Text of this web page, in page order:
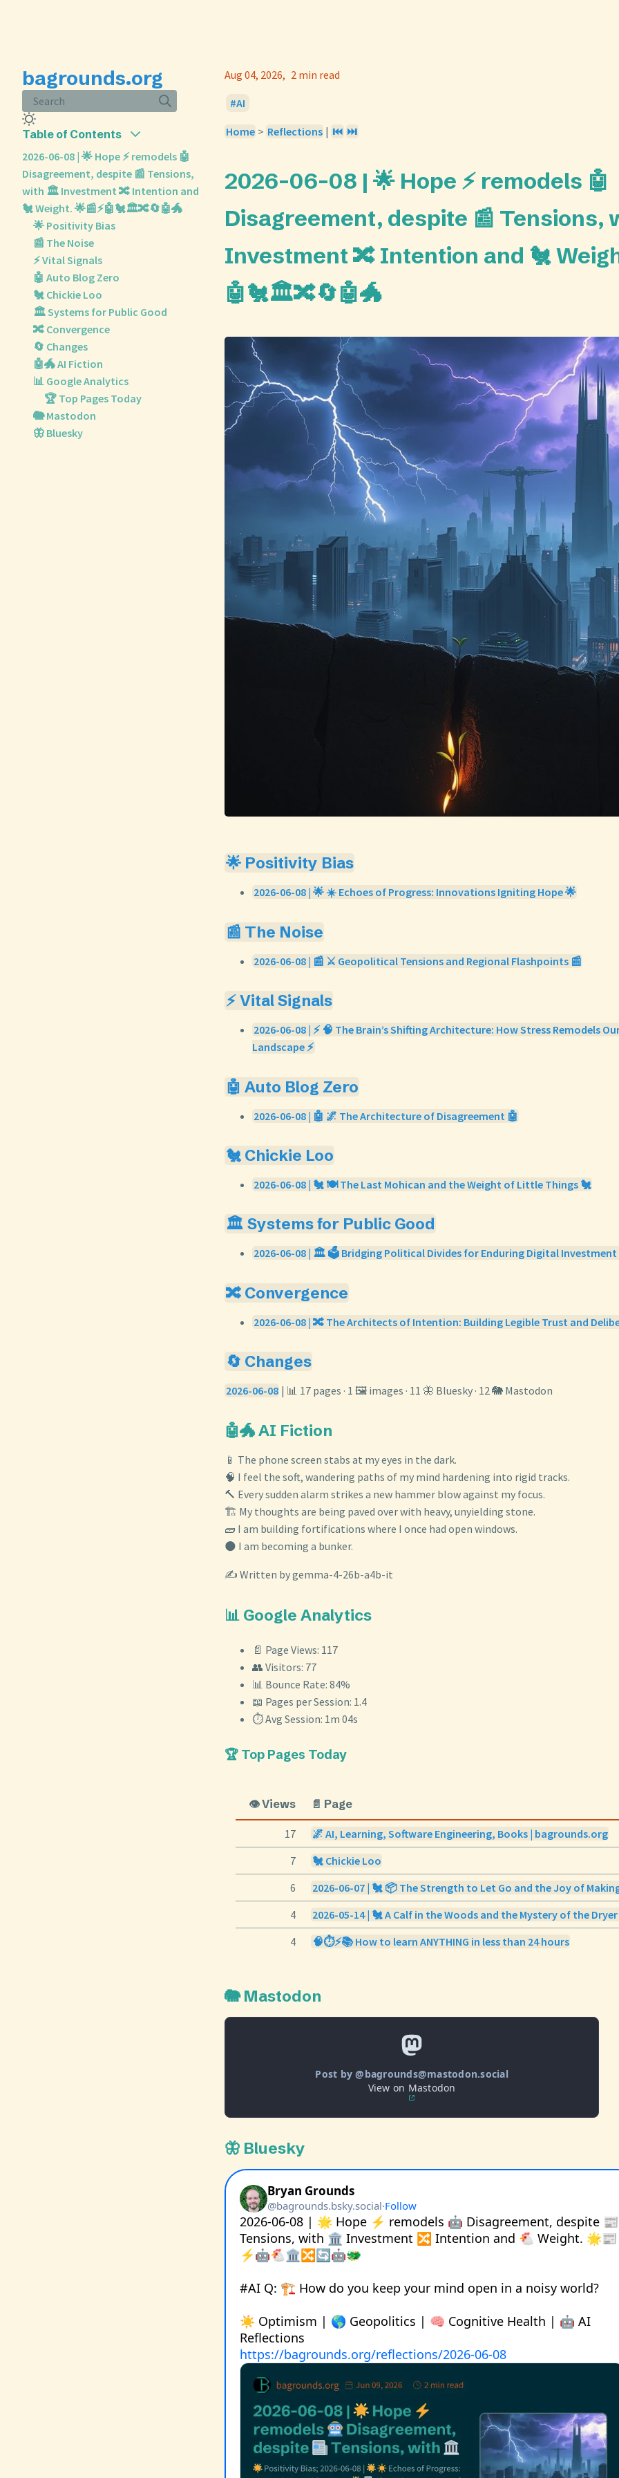
bagrounds.org
Search
Table of Contents
2026-06-08 | 🌟 Hope ⚡ remodels 🤖
Disagreement, despite 📰 Tensions,
with 🏛️ Investment 🔀 Intention and
🐔 Weight. 🌟📰⚡🤖🐔🏛️🔀🔄🤖🐲
🌟 Positivity Bias
📰 The Noise
⚡ Vital Signals
🤖 Auto Blog Zero
🐔 Chickie Loo
🏛️ Systems for Public Good
🔀 Convergence
🔄 Changes
🤖🐲 AI Fiction
📊 Google Analytics
🏆 Top Pages Today
🐘 Mastodon
🦋 Bluesky
Aug 04, 2026 2 min read
AI
Home > Reflections | ⏮️ ⏭️
2026-06-08 | 🌟 Hope ⚡ remodels 🤖
Disagreement, despite 📰
Investment 🔀 Intention and 🐔
🤖🐔🏛️🔀🔄🤖🐲
🌟 Positivity Bias
2026-06-08 | 🌟 ☀️ Echoes of Progress: Innovations Igniting Hope 🌟
📰 The Noise
2026-06-08 | 📰 ⚔️ Geopolitical Tensions and Regional Flashpoints 📰
⚡ Vital Signals
2026-06-08 | ⚡ 🧠 The Brain’s Shifting Architecture: How Stress Remodels
Landscape ⚡
🤖 Auto Blog Zero
2026-06-08 | 🤖 🌌 The Architecture of Disagreement 🤖
🐔 Chickie Loo
2026-06-08 | 🐔 🍽️ The Last Mohican and the Weight of Little Things 🐔
🏛️ Systems for Public Good
2026-06-08 | 🏛️ 🗳️ Bridging Political Divides for Enduring Digital
🔀 Convergence
2026-06-08 | 🔀 The Architects of Intention: Building Legible Trust and
🔄 Changes
2026-06-08 | 📊 17 pages · 1 🖼️ images · 11 🦋 Bluesky · 12 🐘 Mastodon
🤖🐲 AI Fiction
📱 The phone screen stabs at my eyes in the dark.
🧠 I feel the soft, wandering paths of my mind hardening into rigid tracks.
🔨 Every sudden alarm strikes a new hammer blow against my focus.
🏗️ My thoughts are being paved over with heavy, unyielding stone.
🧱 I am building fortifications where I once had open windows.
🌑 I am becoming a bunker.
✍️ Written by gemma-4-26b-a4b-it
📊 Google Analytics
📄 Page Views: 117
👥 Visitors: 77
📊 Bounce Rate: 84%
📖 Pages per Session: 1.4
⏱️ Avg Session: 1m 04s
🏆 Top Pages Today
👁️ Views 📄 Page
17
🌌 AI, Learning, Software Engineering, Books | bagrounds.org
7
🐔 Chickie Loo
6
2026-06-07 | 🐔 📦 The Strength to Let Go and the Joy of
4
2026-05-14 | 🐔 A Calf in the Woods and the Mystery of the
4
🧠⏱️⚡️📚 How to learn ANYTHING in less than 24 hours
🐘 Mastodon
Post by @bagrounds@mastodon.social
View on Mastodon
🦋 Bluesky